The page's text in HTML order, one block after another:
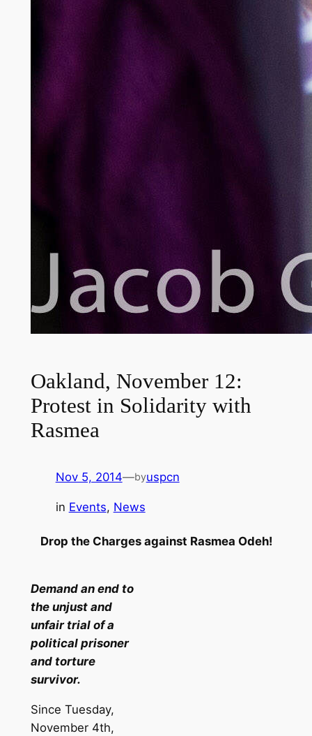
Oakland, November 12:
Protest in Solidarity with
Rasmea
Nov 5, 2014—byuspcn
in Events, News
Drop the Charges against Rasmea Odeh!
Demand an end to
the unjust and
unfair trial of a
political prisoner
and torture
survivor.
Since Tuesday,
November 4th,